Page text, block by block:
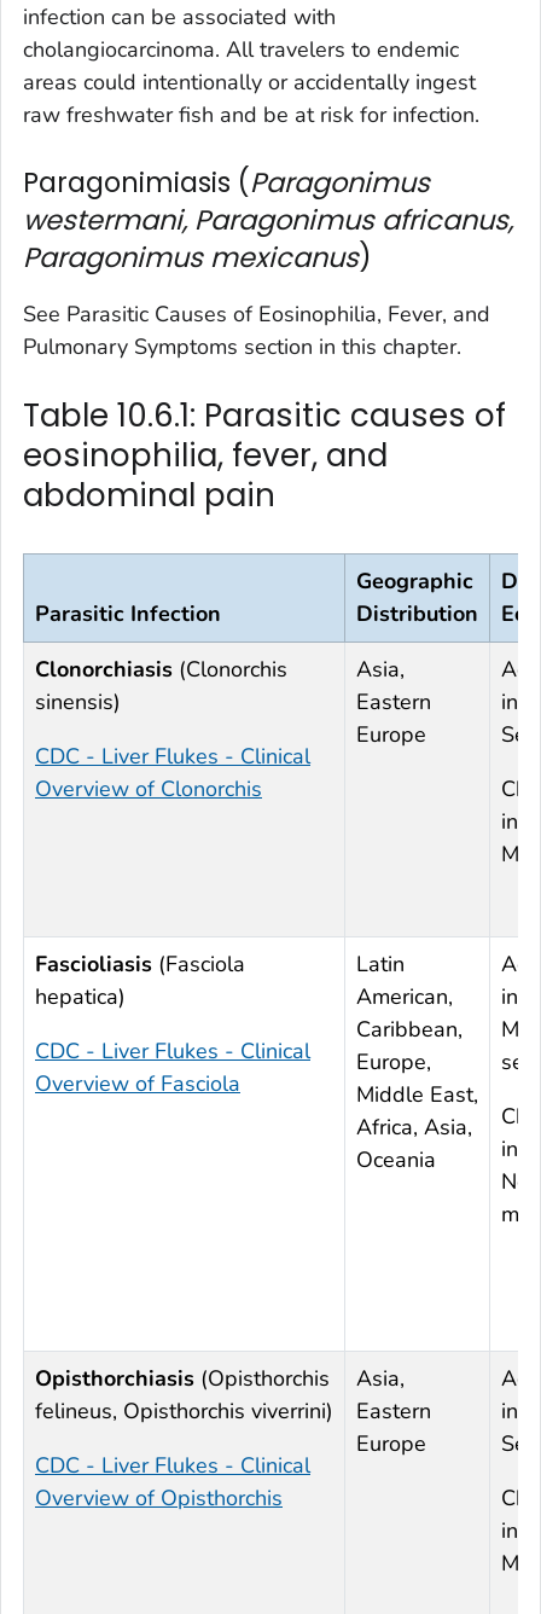
infection can be associated with
cholangiocarcinoma. All travelers to endemic
areas could intentionally or accidentally ingest
raw freshwater fish and be at risk for infection.
Paragonimiasis (Paragonimus
westermani, Paragonimus africanus,
Paragonimus mexicanus)
See Parasitic Causes of Eosinophilia, Fever, and
Pulmonary Symptoms section in this chapter.
Table 10.6.1: Parasitic causes of
eosinophilia, fever, and
abdominal pain
Parasitic Infection
Geographic
Distribution
Clonorchiasis (Clonorchis
sinensis)
CDC - Liver Flukes - Clinical
Overview of Clonorchis
Asia,
Eastern
Europe
Fascioliasis (Fasciola
hepatica)
CDC - Liver Flukes - Clinical
Overview of Fasciola
Latin
American,
Caribbean,
Europe,
Middle East,
Africa, Asia,
Oceania
Opisthorchiasis (Opisthorchis
felineus, Opisthorchis viverrini)
CDC - Liver Flukes - Clinical
Overview of Opisthorchis
Asia,
Eastern
Europe